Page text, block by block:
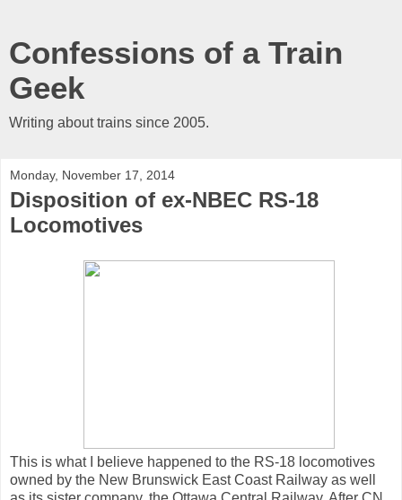
Confessions of a Train
Geek
Writing about trains since 2005.
Monday, November 17, 2014
Disposition of ex-NBEC RS-18
Locomotives
This is what I believe happened to the RS-18 locomotives
owned by the New Brunswick East Coast Railway as well